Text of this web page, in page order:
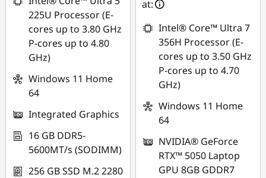
225U Processor (E-
cores up to 3.80 GHz
P-cores up to 4.80
GHz)
Windows 11 Home
64
Integrated Graphics
16 GB DDR5-
5600MT/s (SODIMM)
256 GB SSD M.2 2280
*Savings cannot be
combined
Use eCoupon :
88NATIONAL
at:
Intel® Core™ Ultra 7
356H Processor (E-
cores up to 3.50 GHz
P-cores up to 4.70
GHz)
Windows 11 Home
64
NVIDIA® GeForce
RTX™ 5050 Laptop
GPU 8GB GDDR7